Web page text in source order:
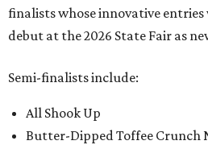
finalists whose innovative
debut at the 2026 State Fair as
Semi-finalists include:
All Shook Up
Butter-Dipped Toffee Crunch